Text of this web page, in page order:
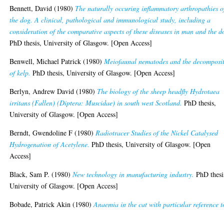
Bennett, David (1980) The naturally occuring inflammatory arthropathies
the dog. A clinical, pathological and immunological study, including a
consideration of the comparative aspects of these diseases in man and the
PhD thesis, University of Glasgow. [Open Access]
Benwell, Michael Patrick (1980)Meiofaunal nematodes and the
of kelp. PhD thesis, University of Glasgow. [Open Access]
Berlyn, Andrew David (1980) The biology of the sheep headfly Hydrotaea
irritans (Fallen) (Diptera: Muscidae) in south west Scotland. PhD thesis,
University of Glasgow. [Open Access]
Berndt, Gwendoline F (1980) Radiotracer Studies of the Nickel Catalysed
Hydrogenation of Acetylene. PhD thesis, University of Glasgow. [Open
Access]
Black, Sam P. (1980)New technology in manufacturing industry. PhD
University of Glasgow. [Open Access]
Bobade, Patrick Akin (1980)Anaemia in the cat with particular reference